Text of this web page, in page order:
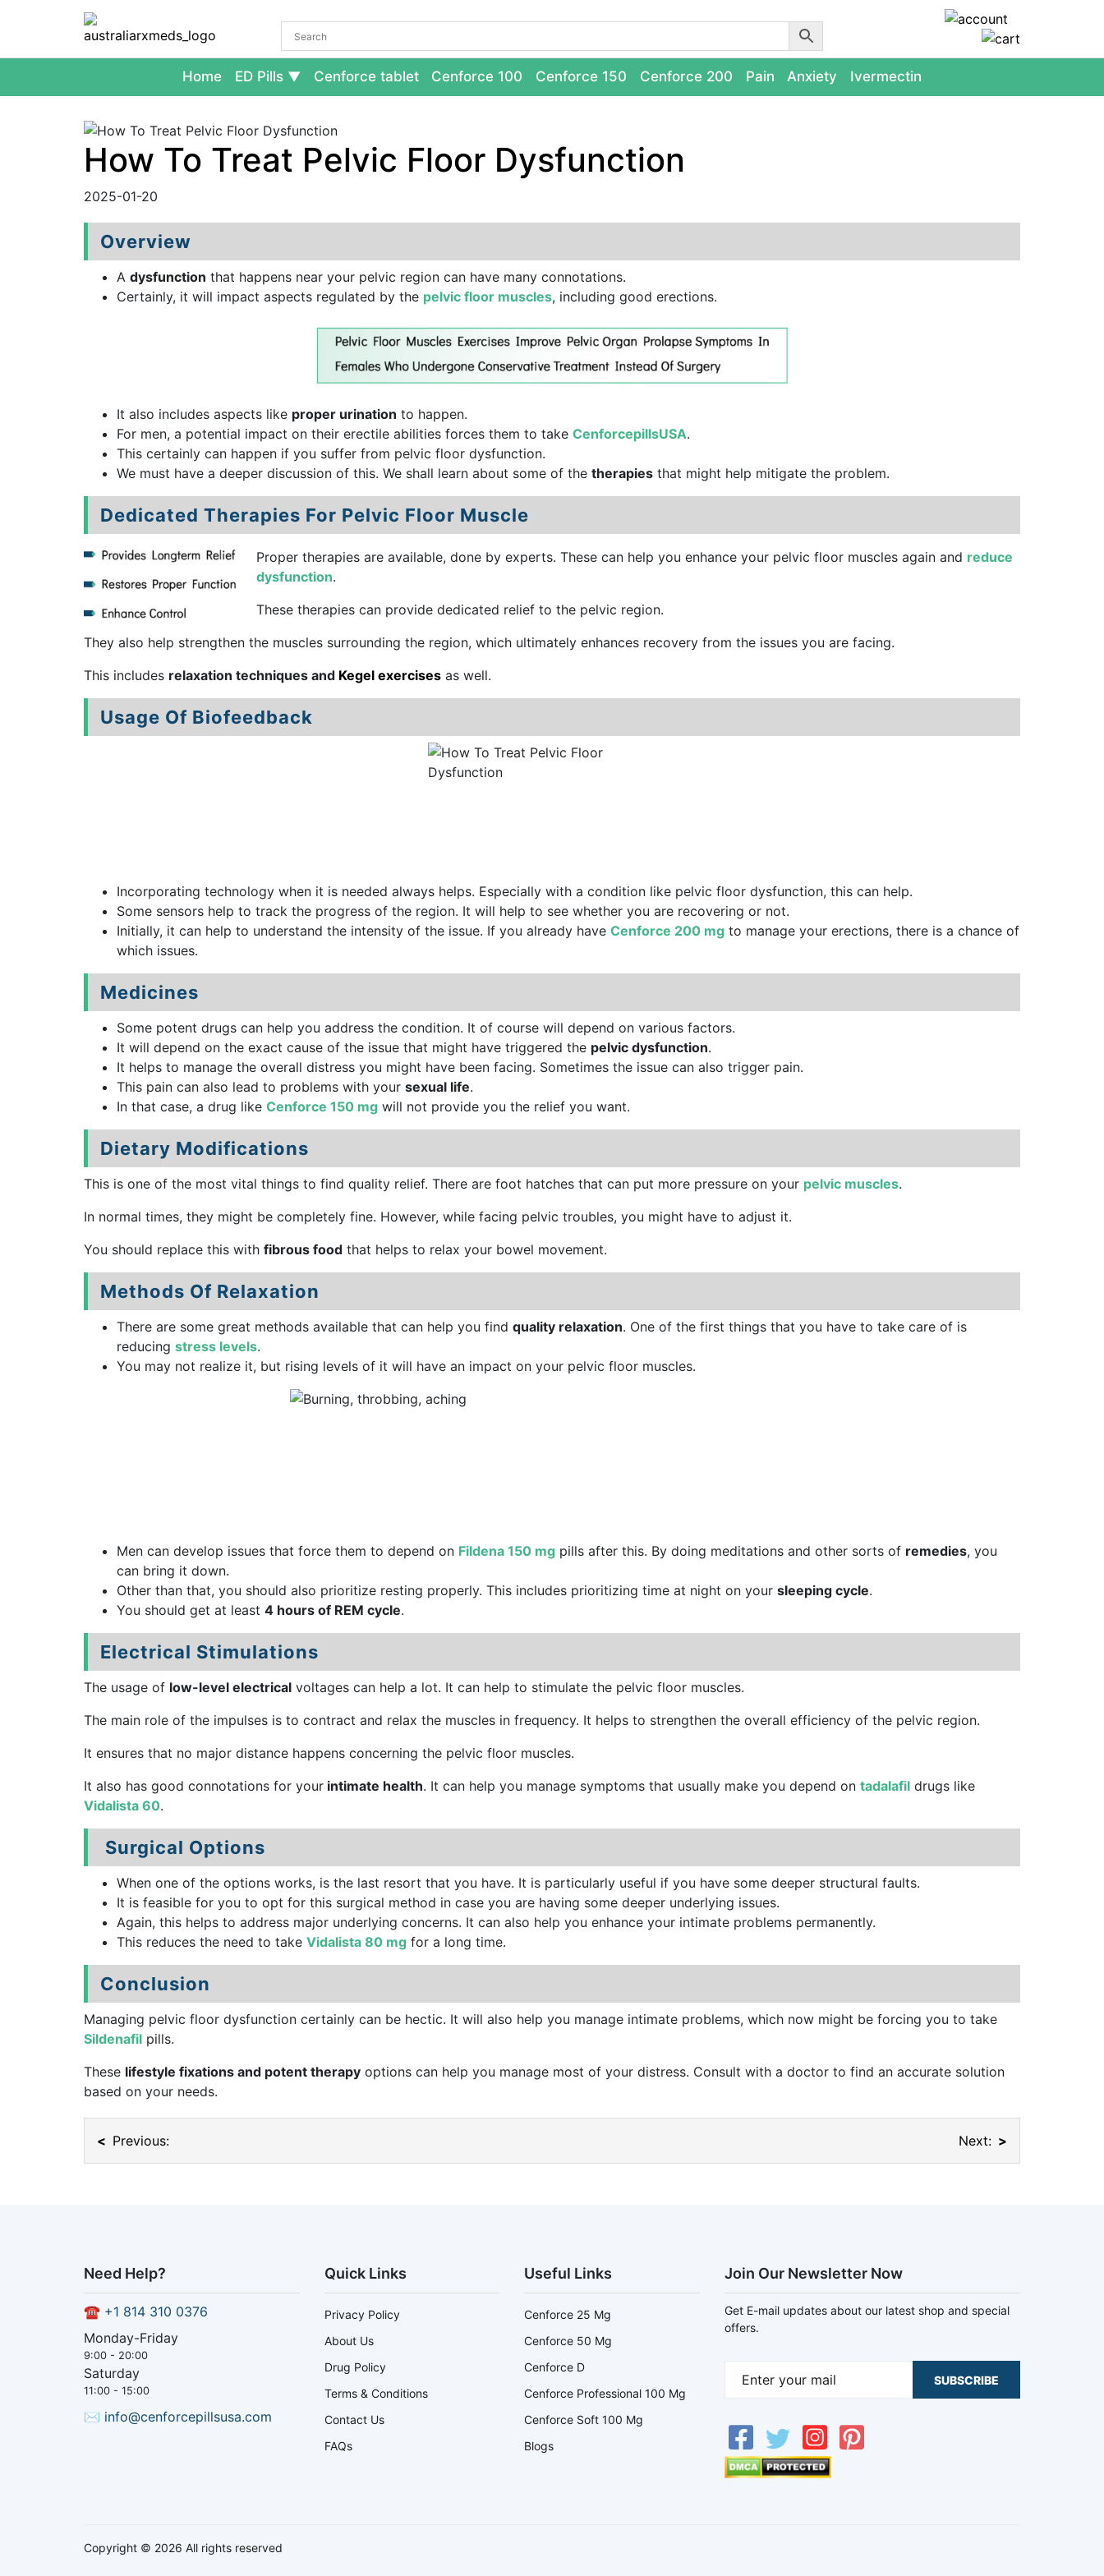
Home ED Pills Cenforce tablet Cenforce 100 Cenforce 150 Cenforce 200 Pain Anxiety Ivermectin
How To Treat Pelvic Floor Dysfunction
2025-01-20
Overview
A dysfunction that happens near your pelvic region can have many connotations.
Certainly, it will impact aspects regulated by the pelvic floor muscles, including good erections.
It also includes aspects like proper urination to happen.
For men, a potential impact on their erectile abilities forces them to take CenforcepillsUSA.
This certainly can happen if you suffer from pelvic floor dysfunction.
We must have a deeper discussion of this. We shall learn about some of the therapies that might help mitigate the problem.
Dedicated Therapies For Pelvic Floor Muscle
Proper therapies are available, done by experts. These can help you enhance your pelvic floor muscles again and reduce
dysfunction.
These therapies can provide dedicated relief to the pelvic region.
They also help strengthen the muscles surrounding the region, which ultimately enhances recovery from the issues you are facing.
This includes relaxation techniques and Kegel exercises as well.
Usage Of Biofeedback
Incorporating technology when it is needed always helps. Especially with a condition like pelvic floor dysfunction, this can help.
Some sensors help to track the progress of the region. It will help to see whether you are recovering or not.
Initially, it can help to understand the intensity of the issue. If you already have Cenforce 200 mg to manage your erections, there is a chance of
which issues.
Medicines
Some potent drugs can help you address the condition. It of course will depend on various factors.
It will depend on the exact cause of the issue that might have triggered the pelvic dysfunction.
It helps to manage the overall distress you might have been facing. Sometimes the issue can also trigger pain.
This pain can also lead to problems with your sexual life.
In that case, a drug like Cenforce 150 mg will not provide you the relief you want.
Dietary Modifications
This is one of the most vital things to find quality relief. There are foot hatches that can put more pressure on your pelvic muscles.
In normal times, they might be completely fine. However, while facing pelvic troubles, you might have to adjust it.
You should replace this with fibrous food that helps to relax your bowel movement.
Methods Of Relaxation
There are some great methods available that can help you find quality relaxation. One of the first things that you have to take care of is
reducing stress levels.
You may not realize it, but rising levels of it will have an impact on your pelvic floor muscles.
Men can develop issues that force them to depend on Fildena 150 mg pills after this. By doing meditations and other sorts of remedies, you
can bring it down.
Other than that, you should also prioritize resting properly. This includes prioritizing time at night on your sleeping cycle.
You should get at least 4 hours of REM cycle.
Electrical Stimulations
The usage of low-level electrical voltages can help a lot. It can help to stimulate the pelvic floor muscles.
The main role of the impulses is to contract and relax the muscles in frequency. It helps to strengthen the overall efficiency of the pelvic region.
It ensures that no major distance happens concerning the pelvic floor muscles.
It also has good connotations for your intimate health. It can help you manage symptoms that usually make you depend on tadalafil drugs like
Vidalista 60.
Surgical Options
When one of the options works, is the last resort that you have. It is particularly useful if you have some deeper structural faults.
It is feasible for you to opt for this surgical method in case you are having some deeper underlying issues.
Again, this helps to address major underlying concerns. It can also help you enhance your intimate problems permanently.
This reduces the need to take Vidalista 80 mg for a long time.
Conclusion
Managing pelvic floor dysfunction certainly can be hectic. It will also help you manage intimate problems, which now might be forcing you to take
Sildenafil pills.
These lifestyle fixations and potent therapy options can help you manage most of your distress. Consult with a doctor to find an accurate solution
based on your needs.
Previous: Next:
Need Help?
☎ +1 814 310 0376
Monday-Friday
9:00 - 20:00
Saturday
11:00 - 15:00
✉ info@cenforcepillsusa.com
Quick Links
Privacy Policy
About Us
Drug Policy
Terms & Conditions
Contact Us
FAQs
Useful Links
Cenforce 25 Mg
Cenforce 50 Mg
Cenforce D
Cenforce Professional 100 Mg
Cenforce Soft 100 Mg
Blogs
Join Our Newsletter Now
Get E-mail updates about our latest shop and special
offers.
SUBSCRIBE
Copyright © 2026 All rights reserved